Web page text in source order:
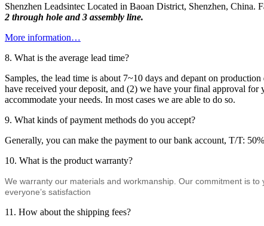
Shenzhen Leadsintec Located in Baoan District, Shenzhen, China.
2 through hole and 3 assembly line.
More information…
8. What is the average lead time?
Samples, the lead time is about 7~10 days and depant on
have received your deposit, and (2) we have your final approval
accommodate your needs. In most cases we are able to do so.
9. What kinds of payment methods do you accept?
Generally, you can make the payment to our bank account, T/T:
10. What is the product warranty?
We warranty our materials and workmanship. Our commitment is
everyone’s satisfaction
11. How about the shipping fees?